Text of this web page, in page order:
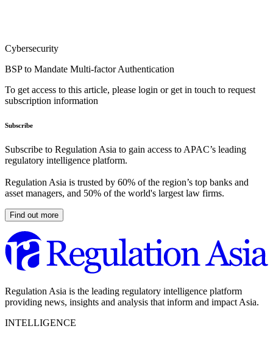
Cybersecurity
BSP to Mandate Multi-factor Authentication
To get access to this article, please login or get in touch to request
subscription information
Subscribe
Subscribe to Regulation Asia to gain access to APAC’s leading
regulatory intelligence platform.
Regulation Asia is trusted by 60% of the region’s top banks and
asset managers, and 50% of the world's largest law firms.
Find out more
Regulation Asia is the leading regulatory intelligence platform
providing news, insights and analysis that inform and impact Asia.
INTELLIGENCE